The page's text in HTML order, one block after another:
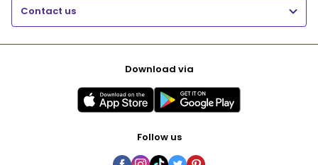
Contact us
Download via
Follow us